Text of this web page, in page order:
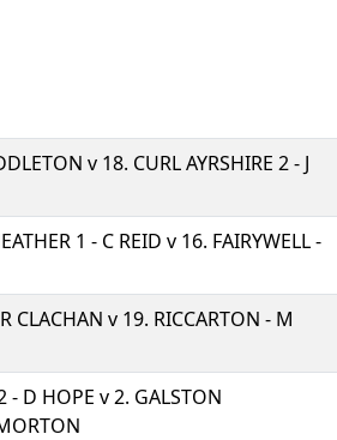
v 18. CURL AYRSHIRE 2 - J
1 - C REID v 16. FAIRYWELL -
CLACHAN v 19. RICCARTON - M
- D HOPE v2. GALSTON